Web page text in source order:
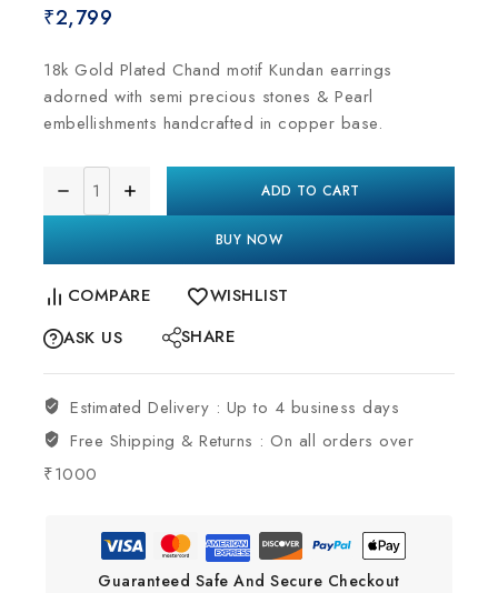
₹2,799
18k Gold Plated Chand motif Kundan earrings
adorned with semi precious stones & Pearl
embellishments handcrafted in copper base.
ADD TO CART
BUY NOW
COMPARE
WISHLIST
ASK US
SHARE
Estimated Delivery : Up to 4 business days
Free Shipping & Returns :On all orders over
₹1000
Guaranteed Safe And Secure Checkout